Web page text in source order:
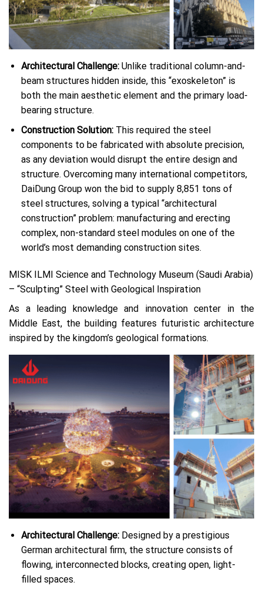
Architectural Challenge:Unlike traditional column-and-
beam structures hidden inside, this “exoskeleton” is
both the main aesthetic element and the primary load-
bearing structure.
Construction Solution:This required the steel
components to be fabricated with absolute precision,
as any deviation would disrupt the entire design and
structure. Overcoming many international competitors,
DaiDung Group won the bid to supply 8,851 tons of
steel structures, solving a typical “architectural
construction” problem: manufacturing and erecting
complex, non-standard steel modules on one of the
world’s most demanding construction sites.
MISK ILMI Science and Technology Museum (Saudi Arabia)
– “Sculpting” Steel with Geological Inspiration
As a leading knowledge and innovation center in the
Middle East, the building features futuristic architecture
inspired by the kingdom’s geological formations.
Architectural Challenge:Designed by a prestigious
German architectural firm, the structure consists of
flowing, interconnected blocks, creating open, light-
filled spaces.